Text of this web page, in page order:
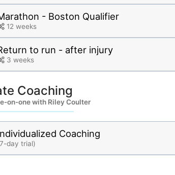
- Boston Qualifier
12 weeks
to run - after injury
3 weeks
Coaching
on-one with Riley Coulter
Coaching
day trial)